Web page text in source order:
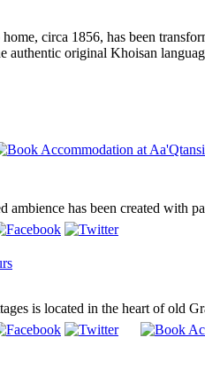
circa 1856, has been
authentic original Khoisan
ambience has been created with
is located in the heart of old